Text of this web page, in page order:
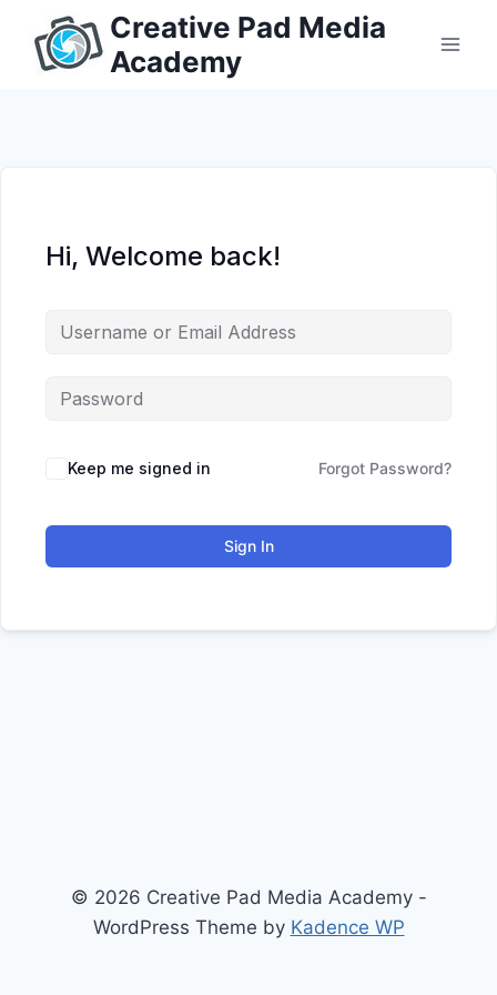
content
Creative Pad Media
Academy
Hi, Welcome back!
Keep me signed in Forgot Password?
Sign In
© 2026 Creative Pad Media Academy -
WordPress Theme by Kadence WP